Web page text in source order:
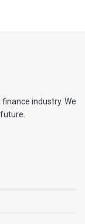
industry. We